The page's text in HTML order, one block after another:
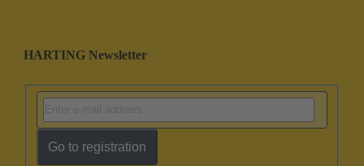
HARTING Newsletter
Go to registration